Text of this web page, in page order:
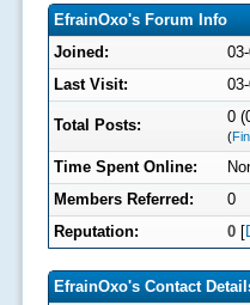
EfrainOxo's Forum Info
Joined:
Last Visit:
Total Posts: 0
(
Time Spent Online:
Members Referred:
0
Reputation:
0[
EfrainOxo's Contact